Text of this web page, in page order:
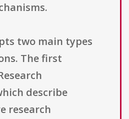
two main types
The first
describe
research